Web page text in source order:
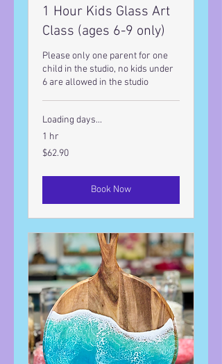
1 Hour Kids Glass Art
Class (ages 6-9 only)
Please only one parent for one
child in the studio, no kids under
6 are allowed in the studio
Loading days...
1 hr
62.90
US
$62.90
Book Now